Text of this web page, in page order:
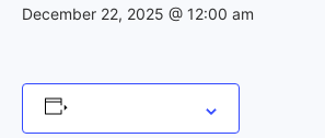
December 22, 2025 @ 12:00 am